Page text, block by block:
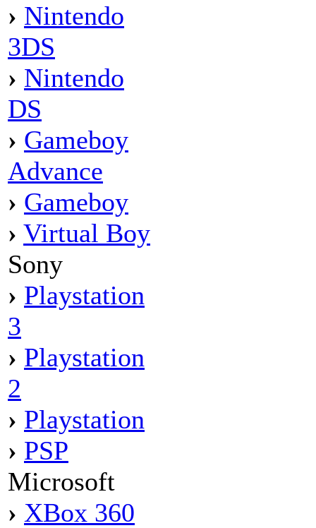
› Nintendo
3DS
› Nintendo
DS
› Gameboy
Advance
› Gameboy
› Virtual Boy
Sony
› Playstation
3
› Playstation
2
› Playstation
› PSP
Microsoft
› XBox 360